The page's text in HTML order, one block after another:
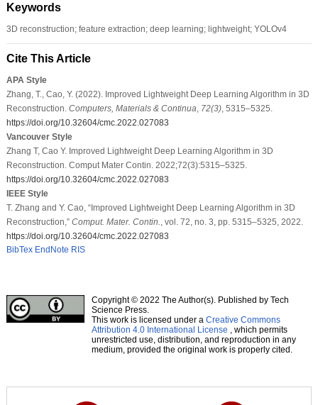
Keywords
3D reconstruction; feature extraction; deep learning; lightweight; YOLOv4
Cite This Article
APA Style
Zhang, T., Cao, Y. (2022). Improved Lightweight Deep Learning Algorithm in 3D
Reconstruction. Computers, Materials & Continua 72(3), 5315–5325.
https://doi.org/10.32604/cmc.2022.027083
Vancouver Style
Zhang T, Cao Y. Improved Lightweight Deep Learning Algorithm in 3D
Reconstruction. Comput Mater Contin. 2022;72(3):5315–5325.
https://doi.org/10.32604/cmc.2022.027083
IEEE Style
T. Zhang and Y. Cao, “Improved Lightweight Deep Learning Algorithm in 3D
Reconstruction,” Comput. Mater. Contin.
, vol. 72, no. 3, pp. 5315–5325, 2022.
https://doi.org/10.32604/cmc.2022.027083
BibTex EndNote RIS
Copyright © 2022 The Author(s). Published by Tech
Science Press.
This work is licensed under a Creative Commons
Attribution 4.0 International License , which permits
unrestricted use, distribution, and reproduction in any
medium, provided the original work is properly cited.